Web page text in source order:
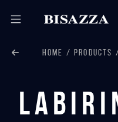
HOME PRODUCTS